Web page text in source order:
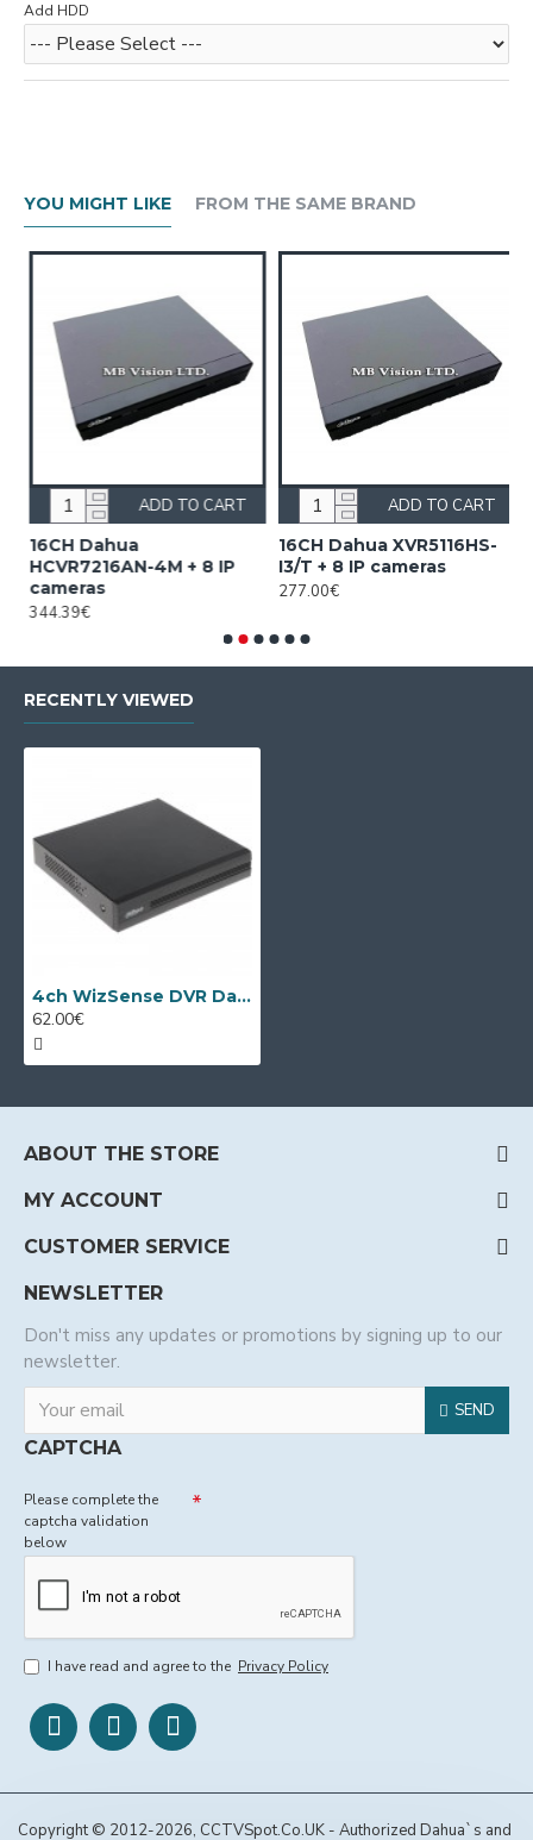
Add HDD
YOU MIGHT LIKE FROM THE SAME BRAND
16CH Dahua
HCVR7216AN-4M + 8 IP
cameras
344.39€
ADD TO CART
16CH Dahua XVR5116HS-
I3/T + 8 IP cameras
277.00€
ADD TO CART
RECENTLY VIEWED
4ch WizSense DVR Dahua XVR1B04-I/T
62.00€
ABOUT THE STORE
MY ACCOUNT
CUSTOMER SERVICE
NEWSLETTER
Don't miss any updates or promotions by signing up to our
newsletter.
SEND
CAPTCHA
Please complete the
captcha validation
below
I have read and agree to the Privacy Policy
Copyright © 2012-2026, CCTVSpot.Co.UK - Authorized Dahua`s and